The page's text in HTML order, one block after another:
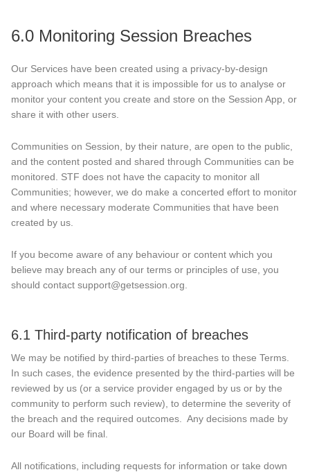
6.0 Monitoring Session Breaches
Our Services have been created using a privacy-by-design
approach which means that it is impossible for us to analyse or
monitor your content you create and store on the Session App, or
share it with other users.
Communities on Session, by their nature, are open to the public,
and the content posted and shared through Communities can be
monitored. STF does not have the capacity to monitor all
Communities; however, we do make a concerted effort to monitor
and where necessary moderate Communities that have been
created by us.
If you become aware of any behaviour or content which you
believe may breach any of our terms or principles of use, you
should contact support@getsession.org.
6.1 Third-party notification of breaches
We may be notified by third-parties of breaches to these Terms.
In such cases, the evidence presented by the third-parties will be
reviewed by us (or a service provider engaged by us or by the
community to perform such review), to determine the severity of
the breach and the required outcomes. Any decisions made by
our Board will be final.
All notifications, including requests for information or take down